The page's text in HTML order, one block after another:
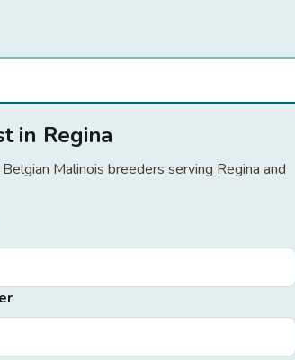
in Regina
Malinois breeders serving Regina and